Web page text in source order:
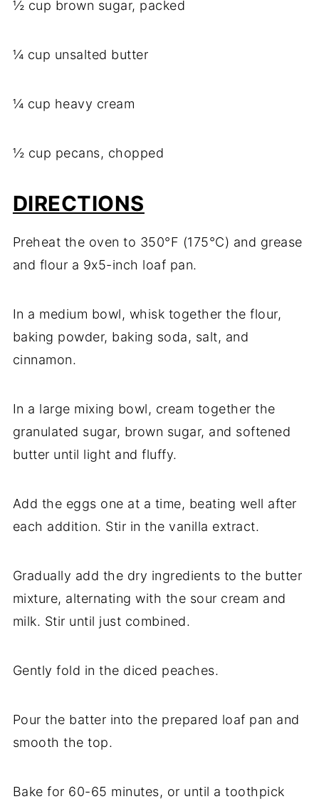
½ cup brown sugar, packed
¼ cup unsalted butter
¼ cup heavy cream
½ cup pecans, chopped
DIRECTIONS
Preheat the oven to 350°F (175°C) and grease
and flour a 9x5-inch loaf pan.
In a medium bowl, whisk together the flour,
baking powder, baking soda, salt, and
cinnamon.
In a large mixing bowl, cream together the
granulated sugar, brown sugar, and softened
butter until light and fluffy.
Add the eggs one at a time, beating well after
each addition. Stir in the vanilla extract.
Gradually add the dry ingredients to the butter
mixture, alternating with the sour cream and
milk. Stir until just combined.
Gently fold in the diced peaches.
Pour the batter into the prepared loaf pan and
smooth the top.
Bake for 60-65 minutes, or until a toothpick